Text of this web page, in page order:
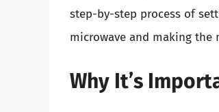
step-by-step process of
microwave and making the
Why It’s